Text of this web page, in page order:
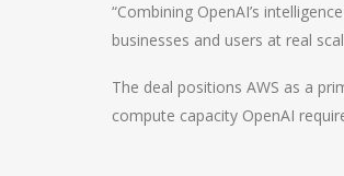
“Combining OpenAI’s
businesses and users at real
The deal positions AWS as a
compute capacity OpenAI